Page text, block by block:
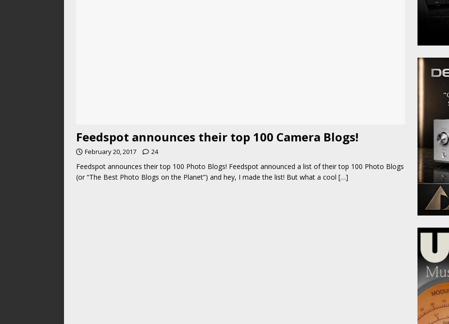
Feedspot announces their top 100 Camera Blogs!
February 20, 2017 24
Feedspot announces their top 100 Photo Blogs! Feedspot announced a list of their top 100 Photo Blogs
(or “The Best Photo Blogs on the Planet”) and hey, I made the list! But what a cool […]